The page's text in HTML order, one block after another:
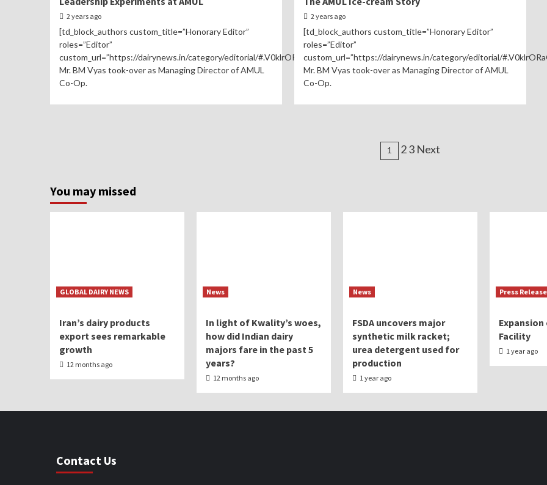
2 years ago
[td_block_authors custom_title=”Honorary Editor”
roles=”Editor”
custom_url=”https://dairynews.in/category/editorial/#.V0klrORaGL0″]
Mr. BM Vyas took-over as Managing Director of AMUL
Co-Op.
2 years ago
[td_block_authors custom_title=”Honorary Editor”
roles=”Editor”
custom_url=”https://dairynews.in/category/editorial/
Mr. BM Vyas took-over as Managing Director of AMUL
Co-Op.
Posts
1 2 3 Next
You may missed
GLOBAL DAIRY NEWS
Iran’s dairy products
export sees remarkable
growth
12 months ago
News
In light of Kwality’s woes,
how did Indian dairy
majors fare in the past 5
years?
12 months ago
News
FSDA uncovers major
synthetic milk racket;
urea detergent used for
production
1 year ago
Press Release
Facility
1 year ago
Contact Us